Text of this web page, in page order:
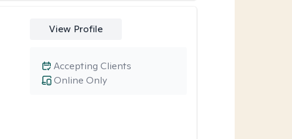
View Profile
Online Only
Accepting Clients